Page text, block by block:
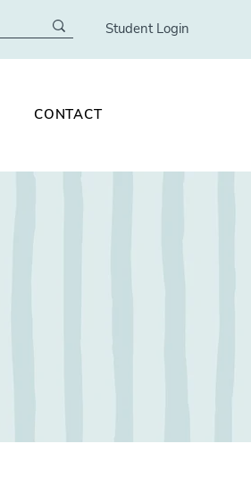
Student Login
CONTACT